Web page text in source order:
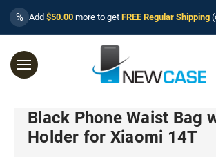
% Add $50.00 more to get FREE Regular Shipping
Black Phone Waist Bag
Holder for Xiaomi 14T